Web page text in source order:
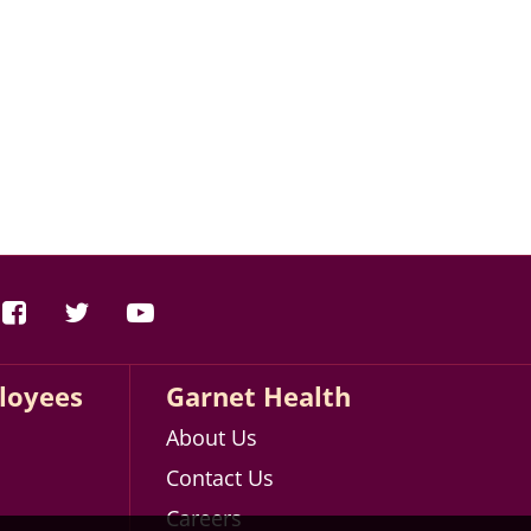
Garnet Health
About Us
Contact Us
Careers